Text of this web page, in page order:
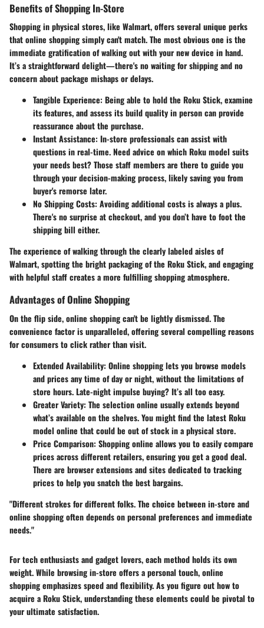
Benefits of Shopping In-Store
Shopping in physical stores, like Walmart, offers several unique perks
that online shopping simply can't match. The most obvious one is the
immediate gratification of walking out with your new device in hand.
It’s a straightforward delight—there's no waiting for shipping and no
concern about package mishaps or delays.
Tangible Experience: Being able to hold the Roku Stick, examine
its features, and assess its build quality in person can provide
reassurance about the purchase.
Instant Assistance: In-store professionals can assist with
questions in real-time. Need advice on which Roku model suits
your needs best? Those staff members are there to guide you
through your decision-making process, likely saving you from
buyer's remorse later.
No Shipping Costs: Avoiding additional costs is always a plus.
There's no surprise at checkout, and you don’t have to foot the
shipping bill either.
The experience of walking through the clearly labeled aisles of
Walmart, spotting the bright packaging of the Roku Stick, and engaging
with helpful staff creates a more fulfilling shopping atmosphere.
Advantages of Online Shopping
On the flip side, online shopping can't be lightly dismissed. The
convenience factor is unparalleled, offering several compelling reasons
for consumers to click rather than visit.
Extended Availability: Online shopping lets you browse models
and prices any time of day or night, without the limitations of
store hours. Late-night impulse buying? It’s all too easy.
Greater Variety: The selection online usually extends beyond
what’s available on the shelves. You might find the latest Roku
model online that could be out of stock in a physical store.
Price Comparison: Shopping online allows you to easily compare
prices across different retailers, ensuring you get a good deal.
There are browser extensions and sites dedicated to tracking
prices to help you snatch the best bargains.
"Different strokes for different folks. The choice between in-store and
online shopping often depends on personal preferences and immediate
needs."
For tech enthusiasts and gadget lovers, each method holds its own
weight. While browsing in-store offers a personal touch, online
shopping emphasizes speed and flexibility. As you figure out how to
acquire a Roku Stick, understanding these elements could be pivotal to
your ultimate satisfaction.